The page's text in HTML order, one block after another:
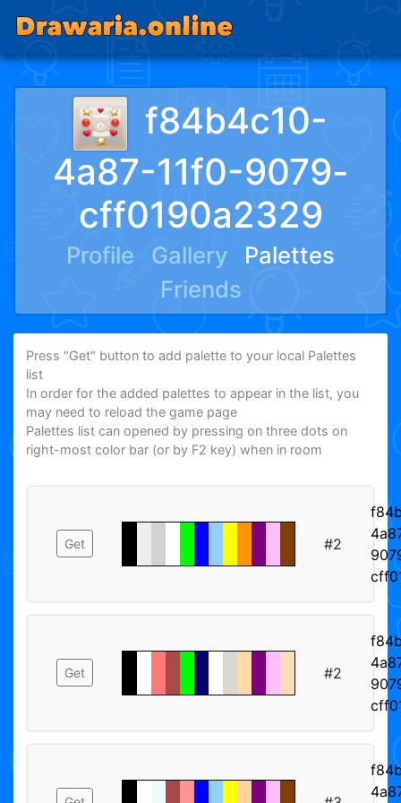
f84b4c10-
4a87-11f0-9079-
cff0190a2329
Profile Gallery
Palettes
Friends
Press "Get" button to add palette to your local Palettes
list
In order for the added palettes to appear in the list, you
may need to reload the game page
Palettes list can opened by pressing on three dots on
right-most color bar (or by F2 key) when in room
Get #2
Get #2